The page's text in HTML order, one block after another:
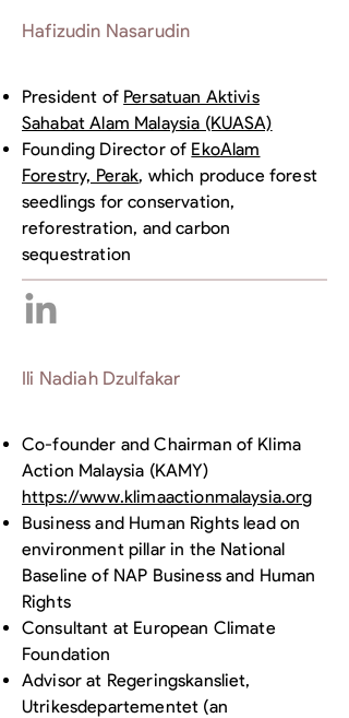
Hafizudin Nasarudin
President of Persatuan Aktivis
Sahabat Alam Malaysia (KUASA)
Founding Director of EkoAlam
Forestry, Perak, which produce forest
seedlings for conservation,
reforestration, and carbon
sequestration
Ili Nadiah Dzulfakar
Co-founder and Chairman of Klima
Action Malaysia (KAMY)
https://www.klimaactionmalaysia.org
Business and Human Rights lead on
environment pillar in the National
Baseline of NAP Business and Human
Rights
Consultant at European Climate
Foundation
Advisor at Regeringskansliet,
Utrikesdepartementet (an